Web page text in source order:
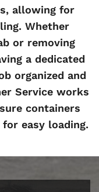
allowing for
Whether
or removing
a dedicated
organized and
Service works
containers
easy loading.